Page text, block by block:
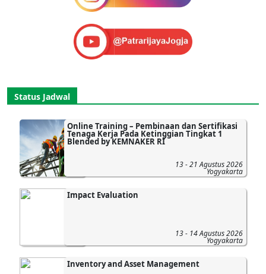
Status Jadwal
Online Training – Pembinaan dan Sertifikasi
Tenaga Kerja Pada Ketinggian Tingkat 1
Blended by KEMNAKER RI
13 - 21 Agustus 2026
Yogyakarta
Impact Evaluation
13 - 14 Agustus 2026
Yogyakarta
Inventory and Asset Management